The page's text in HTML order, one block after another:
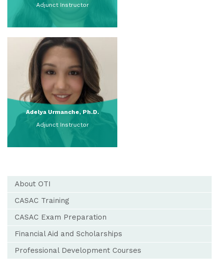
Adjunct Instructor
View Full Profile
Adelya Urmanche, Ph.D.
Adjunct Instructor
About OTI
CASAC Training
CASAC Exam Preparation
Financial Aid and Scholarships
Professional Development Courses